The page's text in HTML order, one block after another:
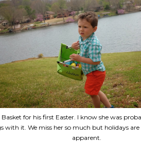
for his first Easter. I know she was
with it. We miss her so much but holidays
apparent.